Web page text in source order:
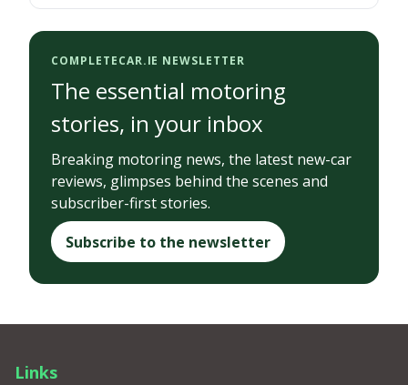
COMPLETECAR.IE NEWSLETTER
The essential motoring
stories, in your inbox
Breaking motoring news, the latest new-car
reviews, glimpses behind the scenes and
subscriber-first stories.
Subscribe to the newsletter
Links